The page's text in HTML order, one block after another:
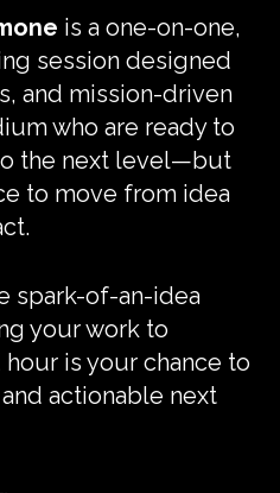
is a one-on-one,
session designed
and mission-driven
who are ready to
the next level—but
to move from idea
spark-of-an-idea
your work to
is your chance to
actionable next